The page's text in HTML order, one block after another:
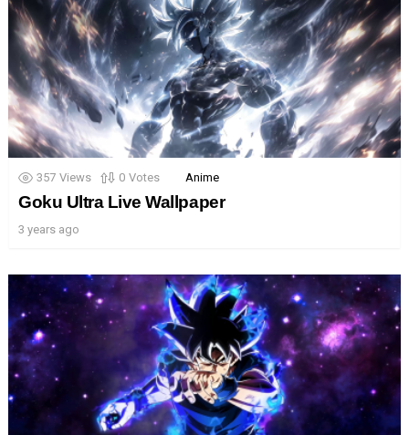
357 Views 0 Votes Anime
Goku Ultra Live Wallpaper
3 years ago